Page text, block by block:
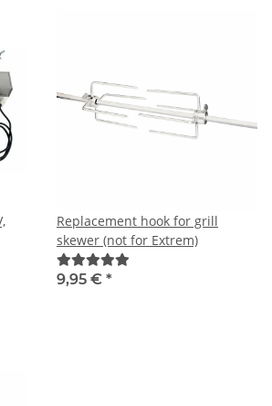
Replacement hook for grill
skewer (not for Extrem)
9,95 € *